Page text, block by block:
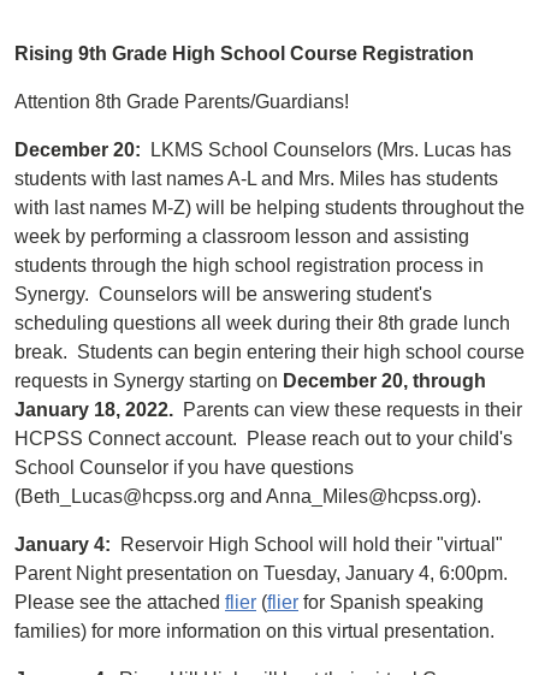
Rising 9th Grade High School Course Registration
Attention 8th Grade Parents/Guardians!
December 20: LKMS School Counselors (Mrs. Lucas has
students with last names A-L and Mrs. Miles has students
with last names M-Z) will be helping students throughout the
week by performing a classroom lesson and assisting
students through the high school registration process in
Synergy. Counselors will be answering student's
scheduling questions all week during their 8th grade lunch
break. Students can begin entering their high school course
requests in Synergy starting on December 20, through
January 18, 2022. Parents can view these requests in their
HCPSS Connect account. Please reach out to your child's
School Counselor if you have questions
(Beth_Lucas@hcpss.org and Anna_Miles@hcpss.org).
January 4:
Reservoir High School will hold their "virtual"
Parent Night presentation on Tuesday, January 4, 6:00pm.
Please see the attached flier (flier for Spanish speaking
families) for more information on this virtual presentation.